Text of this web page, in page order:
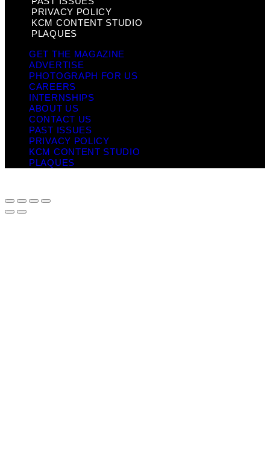
PRIVACY POLICY
KCM CONTENT STUDIO
PLAQUES
GET THE MAGAZINE
ADVERTISE
PHOTOGRAPH FOR US
CAREERS
INTERNSHIPS
ABOUT US
CONTACT US
PAST ISSUES
PRIVACY POLICY
KCM CONTENT STUDIO
PLAQUES